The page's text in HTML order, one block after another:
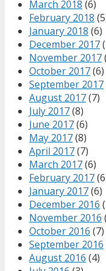
March 2018 (6)
February 2018
January 2018 (6)
December 2017
November 2017
October 2017(6)
September 2017
August 2017(7)
July 2017(8)
June 2017(6)
May 2017(8)
April 2017(7)
March 2017(6)
February 2017
January 2017(6)
December 2016
November 2016
October 2016 (7)
September 2016
August 2016 (4)